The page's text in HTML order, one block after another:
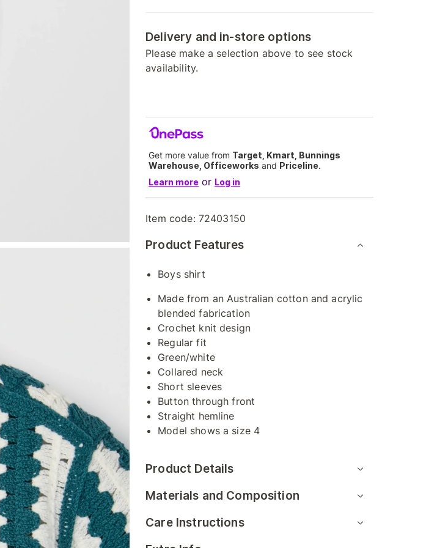
Delivery and in-store options
Please make a selection above to see stock
availability.
Get more value from Target, Kmart, Bunnings
Warehouse, Officeworks and Priceline.
Learn more or Log in
Item code: 72403150
Product Features
Boys shirt
Made from an Australian cotton and acrylic
blended fabrication
Crochet knit design
Regular fit
Green/white
Collared neck
Short sleeves
Button through front
Straight hemline
Model shows a size 4
Product Details
Materials and Composition
Care Instructions